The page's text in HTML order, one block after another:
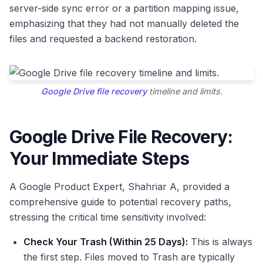
server-side sync error or a partition mapping issue,
emphasizing that they had not manually deleted the
files and requested a backend restoration.
Google Drive file recoverytimeline and limits.
Google Drive File Recovery:
Your Immediate Steps
A Google Product Expert, Shahriar A, provided a
comprehensive guide to potential recovery paths,
stressing the critical time sensitivity involved:
Check Your Trash (Within 25 Days): This is always
the first step. Files moved to Trash are typically